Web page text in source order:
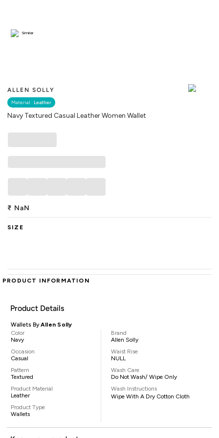
ALLEN SOLLY
Material : Leather
Navy Textured Casual Leather Women Wallet
Similar
₹ NaN
SIZE
PRODUCT INFORMATION
Product Details
Wallets ByAllen Solly
Color
Navy
Occasion
Casual
Pattern
Textured
Product Material
Leather
Product Type
Wallets
Brand
Allen Solly
Waist Rise
NULL
Wash Care
Do Not Wash/ Wipe Only
Wash Instructions
Wipe With A Dry Cotton Cloth